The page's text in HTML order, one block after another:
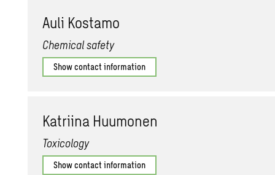
Auli Kostamo
Chemical safety
Show contact information
Ka­tri­ina Hu­umo­nen
Toxicology
Show contact information